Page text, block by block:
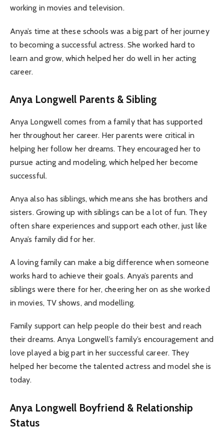
working in movies and television.
Anya’s time at these schools was a big part of her journey
to becoming a successful actress. She worked hard to
learn and grow, which helped her do well in her acting
career.
Anya Longwell Parents & Sibling
Anya Longwell comes from a family that has supported
her throughout her career. Her parents were critical in
helping her follow her dreams. They encouraged her to
pursue acting and modeling, which helped her become
successful.
Anya also has siblings, which means she has brothers and
sisters. Growing up with siblings can be a lot of fun. They
often share experiences and support each other, just like
Anya’s family did for her.
A loving family can make a big difference when someone
works hard to achieve their goals. Anya’s parents and
siblings were there for her, cheering her on as she worked
in movies, TV shows, and modelling.
Family support can help people do their best and reach
their dreams. Anya Longwell’s family’s encouragement and
love played a big part in her successful career. They
helped her become the talented actress and model she is
today.
Anya Longwell Boyfriend & Relationship
Status